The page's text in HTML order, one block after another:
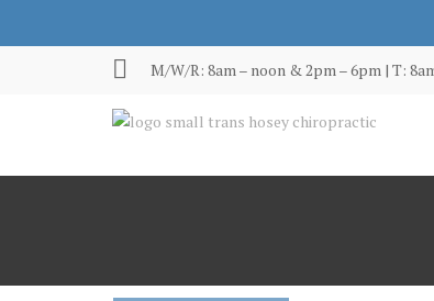
M/W/R: 8am – noon & 2pm – 6pm | T: